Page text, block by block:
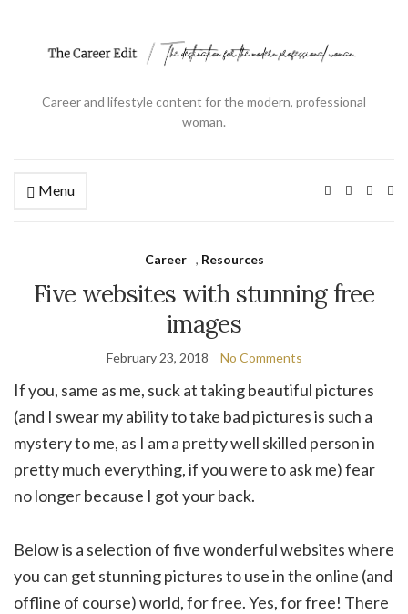
Career and lifestyle content for the modern, professional
woman.
Menu
Career , Resources
Five websites with stunning free
images
February 23, 2018 No Comments
If you, same as me, suck at taking beautiful pictures
(and I swear my ability to take bad pictures is such a
mystery to me, as I am a pretty well skilled person in
pretty much everything, if you were to ask me) fear
no longer because I got your back.
Below is a selection of five wonderful websites where
you can get stunning pictures to use in the online (and
offline of course) world, for free. Yes, for free! There